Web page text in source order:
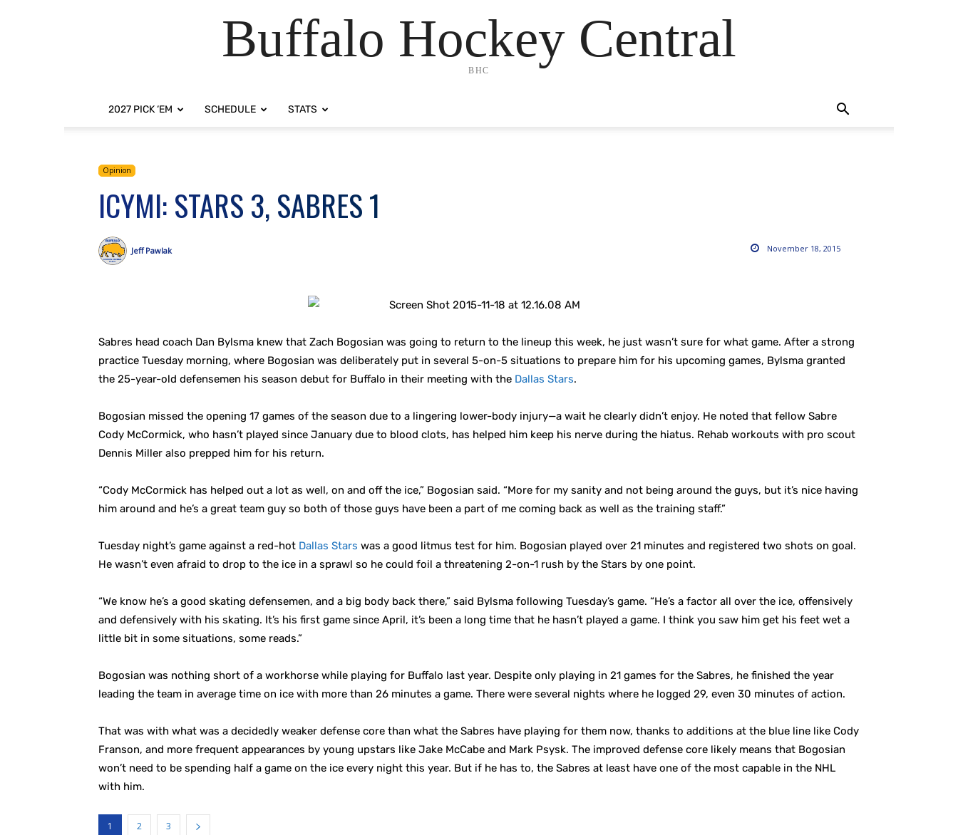
Buffalo Hockey Central
BHC
2027 PICK ‘EM SCHEDULE STATS
Opinion
ICYMI: STARS 3, SABRES 1
November 18, 2015
Jeff Pawlak
Sabres head coach Dan Bylsma knew that Zach Bogosian was going to return to the lineup this week, he just wasn’t sure for what game. After a strong
practice Tuesday morning, where Bogosian was deliberately put in several 5-on-5 situations to prepare him for his upcoming games, Bylsma granted
the 25-year-old defensemen his season debut for Buffalo in their meeting with the Dallas Stars.
Bogosian missed the opening 17 games of the season due to a lingering lower-body injury—a wait he clearly didn’t enjoy. He noted that fellow Sabre
Cody McCormick, who hasn’t played since January due to blood clots, has helped him keep his nerve during the hiatus. Rehab workouts with pro scout
Dennis Miller also prepped him for his return.
“Cody McCormick has helped out a lot as well, on and off the ice,” Bogosian said. “More for my sanity and not being around the guys, but it’s nice having
him around and he’s a great team guy so both of those guys have been a part of me coming back as well as the training staff.”
Tuesday night’s game against a red-hot Dallas Stars was a good litmus test for him. Bogosian played over 21 minutes and registered two shots on goal.
He wasn’t even afraid to drop to the ice in a sprawl so he could foil a threatening 2-on-1 rush by the Stars by one point.
“We know he’s a good skating defensemen, and a big body back there,” said Bylsma following Tuesday’s game. “He’s a factor all over the ice, offensively
and defensively with his skating. It’s his first game since April, it’s been a long time that he hasn’t played a game. I think you saw him get his feet wet a
little bit in some situations, some reads.”
Bogosian was nothing short of a workhorse while playing for Buffalo last year. Despite only playing in 21 games for the Sabres, he finished the year
leading the team in average time on ice with more than 26 minutes a game. There were several nights where he logged 29, even 30 minutes of action.
That was with what was a decidedly weaker defense core than what the Sabres have playing for them now, thanks to additions at the blue line like Cody
Franson, and more frequent appearances by young upstars like Jake McCabe and Mark Psysk. The improved defense core likely means that Bogosian
won’t need to be spending half a game on the ice every night this year. But if he has to, the Sabres at least have one of the most capable in the NHL
with him.
1 2 3